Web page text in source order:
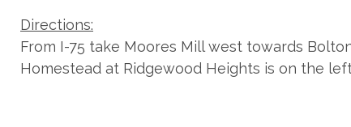
Directions:
From I-75 take Moores Mill west towards
Homestead at Ridgewood Heights is on the